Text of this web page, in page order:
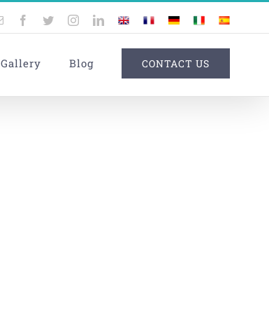
Email Facebook
TwitterInstagramLinkedIn
UK FranceGermany
Italy Spain
Gallery Blog CONTACT US